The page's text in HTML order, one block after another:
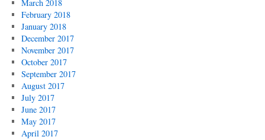
March 2018
February 2018
January 2018
December 2017
November 2017
October 2017
September 2017
August 2017
July 2017
June 2017
May 2017
April 2017